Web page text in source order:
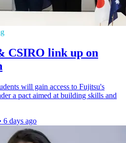
CSIRO link up on
will gain access to Fujitsu's
a pact aimed at building skills and
6 days ago